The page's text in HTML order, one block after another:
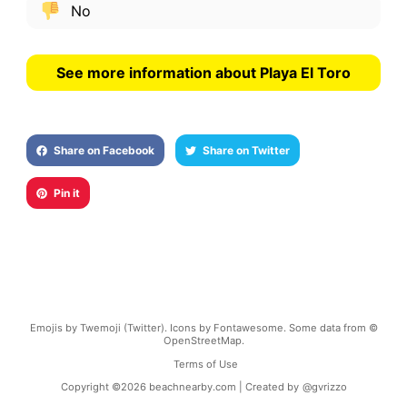
No
See more information about Playa El Toro
Share on Facebook Share on Twitter
Pin it
Emojis by Twemoji (Twitter). Icons by Fontawesome. Some data from ©
OpenStreetMap.
Terms of Use
Copyright ©2026 beachnearby.com | Created by @gvrizzo